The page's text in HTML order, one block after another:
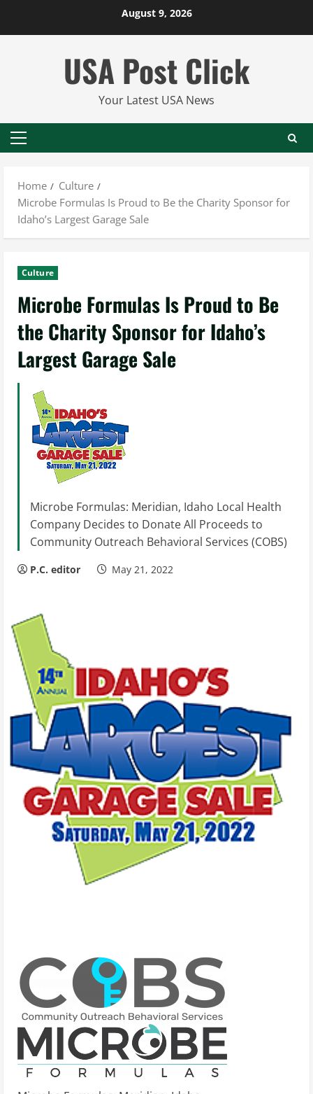
August 9, 2026
USA Post Click
Your Latest USA News
Primary
Home
Culture
Microbe Formulas Is Proud to Be the Charity Sponsor for
Idaho’s Largest Garage Sale
Culture
Microbe Formulas Is Proud to Be
the Charity Sponsor for Idaho’s
Largest Garage Sale
Microbe Formulas: Meridian, Idaho Local Health
Company Decides to Donate All Proceeds to
Community Outreach Behavioral Services (COBS)
P.C. editor May 21, 2022